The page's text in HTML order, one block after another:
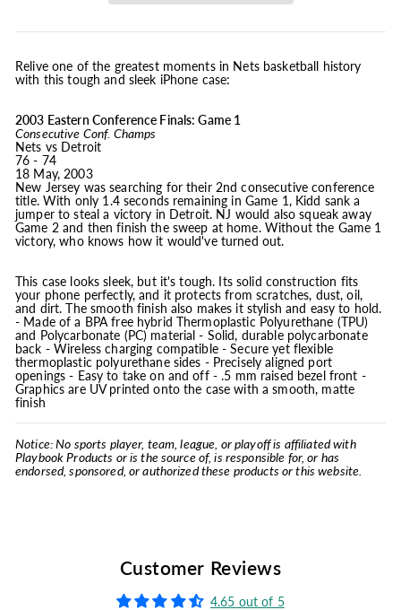
Relive one of the greatest moments in Nets basketball history
with this tough and sleek iPhone case:
2003 Eastern Conference Finals: Game 1
Consecutive Conf. Champs
Nets vs Detroit
76 - 74
18 May, 2003
New Jersey was searching for their 2nd consecutive conference
title. With only 1.4 seconds remaining in Game 1, Kidd sank a
jumper to steal a victory in Detroit. NJ would also squeak away
Game 2 and then finish the sweep at home. Without the Game 1
victory, who knows how it would've turned out.
This case looks sleek, but it's tough. Its solid construction fits
your phone perfectly, and it protects from scratches, dust, oil,
and dirt. The smooth finish also makes it stylish and easy to hold.
- Made of a BPA free hybrid Thermoplastic Polyurethane (TPU)
and Polycarbonate (PC) material - Solid, durable polycarbonate
back - Wireless charging compatible - Secure yet flexible
thermoplastic polyurethane sides - Precisely aligned port
openings - Easy to take on and off - .5 mm raised bezel front -
Graphics are UV printed onto the case with a smooth, matte
finish
Notice: No sports player, team, league, or playoff is affiliated with
Playbook Products or is the source of, is responsible for, or has
endorsed, sponsored, or authorized these products or this website.
Customer Reviews
4.65 out of 5